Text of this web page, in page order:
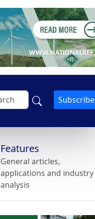
Subscribe
Features
General articles,
applications and industry
analysis